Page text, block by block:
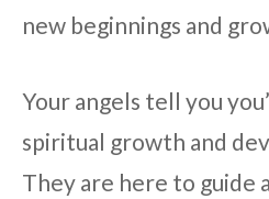
new beginnings and
Your angels tell you
spiritual growth and
They are here to guide